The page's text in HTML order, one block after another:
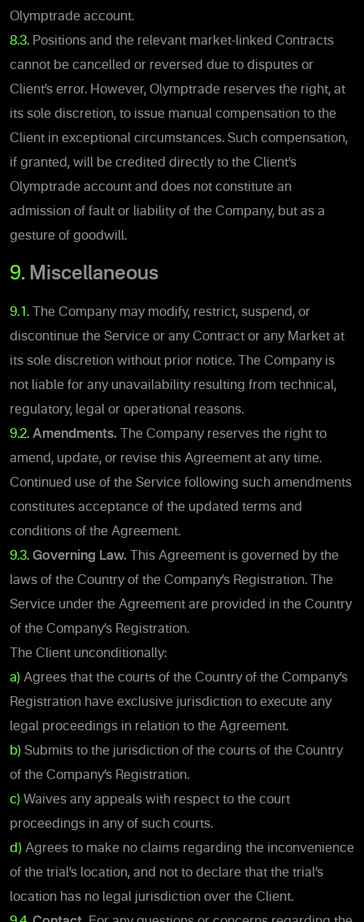
Olymptrade account.
8.3. Positions and the relevant market-linked Contracts
cannot be cancelled or reversed due to disputes or
Client’s error. However, Olymptrade reserves the right, at
its sole discretion, to issue manual compensation to the
Client in exceptional circumstances. Such compensation,
if granted, will be credited directly to the Client’s
Olymptrade account and does not constitute an
admission of fault or liability of the Company, but as a
gesture of goodwill.
9. Miscellaneous
9.1. The Company may modify, restrict, suspend, or
discontinue the Service or any Contract or any Market at
its sole discretion without prior notice. The Company is
not liable for any unavailability resulting from technical,
regulatory, legal or operational reasons.
9.2. Amendments. The Company reserves the right to
amend, update, or revise this Agreement at any time.
Continued use of the Service following such amendments
constitutes acceptance of the updated terms and
conditions of the Agreement.
9.3. Governing Law.
This Agreement is governed by the
laws of the Country of the Company’s Registration. The
Service under the Agreement are provided in the Country
of the Company’s Registration.
The Client unconditionally:
a) Agrees that the courts of the Country of the Company’s
Registration have exclusive jurisdiction to execute any
legal proceedings in relation to the Agreement.
b) Submits to the jurisdiction of the courts of the Country
of the Company’s Registration.
c) Waives any appeals with respect to the court
proceedings in any of such courts.
d) Agrees to make no claims regarding the inconvenience
of the trial’s location, and not to declare that the trial’s
location has no legal jurisdiction over the Client.